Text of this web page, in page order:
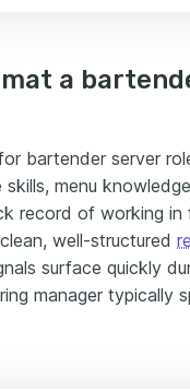
a
bartender server
menu
record of working in
well-structured
surface quickly
manager typically